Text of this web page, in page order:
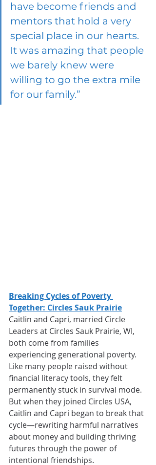
have become friends and
mentors that hold a very
special place in our hearts.
It was amazing that people
we barely knew were
willing to go the extra mile
for our family.”
Breaking Cycles of Poverty
Together: Circles Sauk Prairie
Caitlin and Capri, married Circle
Leaders at Circles Sauk Prairie, WI,
both come from families
experiencing generational poverty.
Like many people raised without
financial literacy tools, they felt
permanently stuck in survival mode.
But when they joined Circles USA,
Caitlin and Capri began to break that
cycle—rewriting harmful narratives
about money and building thriving
futures through the power of
intentional friendships.